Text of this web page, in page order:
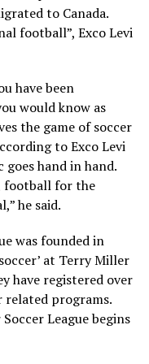
to Canada.
football”, Exco Levi
have been
would know as
the game of soccer
to Exco Levi
hand in hand.
football for the
he said.
was founded in
at Terry Miller
have registered over
related programs.
League begins